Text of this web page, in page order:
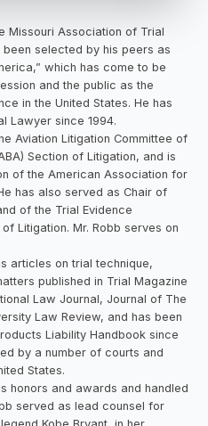
Missouri Association of Trial
been selected by his peers as
which has come to be
and the public as the
in the United States. He has
Lawyer since 1994.
Aviation Litigation Committee of
Section of Litigation, and is
of the American Association for
has also served as Chair of
of the Trial Evidence
Litigation. Mr. Robb serves on
articles on trial technique,
published in Trial Magazine
Law Journal, Journal of The
Law Review, and has been
Liability Handbook since
by a number of courts and
States.
honors and awards and handled
served as lead counsel for